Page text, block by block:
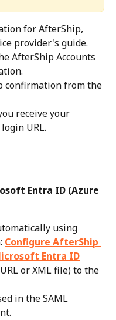
for AfterShip,
provider's guide.
AfterShip Accounts
confirmation from the
receive your
URL.
Entra ID (Azure
using
Configure AfterShip
Entra ID
or XML file) to the
in the SAML